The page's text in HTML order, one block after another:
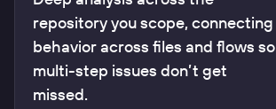
repository you scope, connecting
behavior across files and flows so
multi-step issues don’t get
missed.